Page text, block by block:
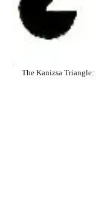
The Kanizsa Triangle: